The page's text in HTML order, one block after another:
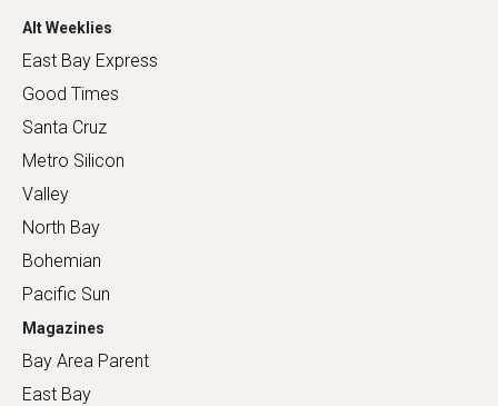
Alt Weeklies
East Bay Express
Good Times
Santa Cruz
Metro Silicon
Valley
North Bay
Bohemian
Pacific Sun
Magazines
Bay Area Parent
East Bay